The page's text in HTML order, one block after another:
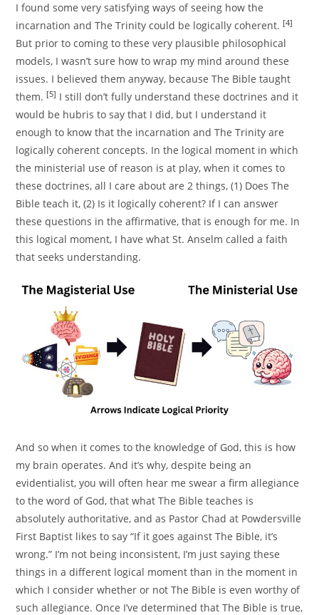
I found some very satisfying ways of seeing how the
incarnation and The Trinity could be logically coherent. [4]
But prior to coming to these very plausible philosophical
models, I wasn’t sure how to wrap my mind around these
issues. I believed them anyway, because The Bible taught
them. [5] I still don’t fully understand these doctrines and it
would be hubris to say that I did, but I understand it
enough to know that the incarnation and The Trinity are
logically coherent concepts. In the logical moment in which
the ministerial use of reason is at play, when it comes to
these doctrines, all I care about are 2 things, (1) Does The
Bible teach it, (2) Is it logically coherent? If I can answer
these questions in the affirmative, that is enough for me. In
this logical moment, I have what St. Anselm called a faith
that seeks understanding.
And so when it comes to the knowledge of God, this is how
my brain operates. And it’s why, despite being an
evidentialist, you will often hear me swear a firm allegiance
to the word of God, that what The Bible teaches is
absolutely authoritative, and as Pastor Chad at Powdersville
First Baptist likes to say “If it goes against The Bible, it’s
wrong.” I’m not being inconsistent, I’m just saying these
things in a different logical moment than in the moment in
which I consider whether or not The Bible is even worthy of
such allegiance. Once I’ve determined that The Bible is true,